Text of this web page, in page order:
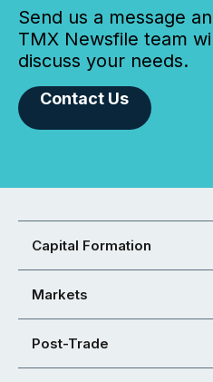
Send us a message
TMX Newsfile team
discuss your needs.
Contact Us
Capital Formation
Markets
Post-Trade